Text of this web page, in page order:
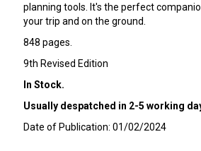
planning tools. It's the perfect
your trip and on the ground.
848 pages.
9th Revised Edition
In Stock.
Usually despatched in 2-5 working
Date of Publication: 01/02/2024